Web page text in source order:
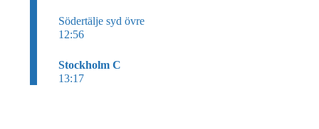
Södertälje syd övre
12:56
Stockholm C
13:17